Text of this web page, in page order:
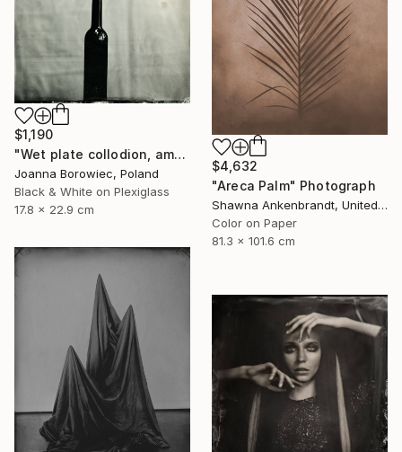
$1,190
"Wet plate collodion, ambrotype 1/1" Photograph
Joanna Borowiec, Poland
Black & White on Plexiglass
17.8 x 22.9 cm
$4,632
"Areca Palm" Photograph
Shawna Ankenbrandt, United States
Color on Paper
81.3 x 101.6 cm